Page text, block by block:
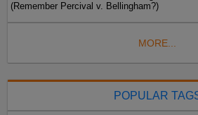
(Remember Percival v. Bellingham?)
MORE...
POPULAR